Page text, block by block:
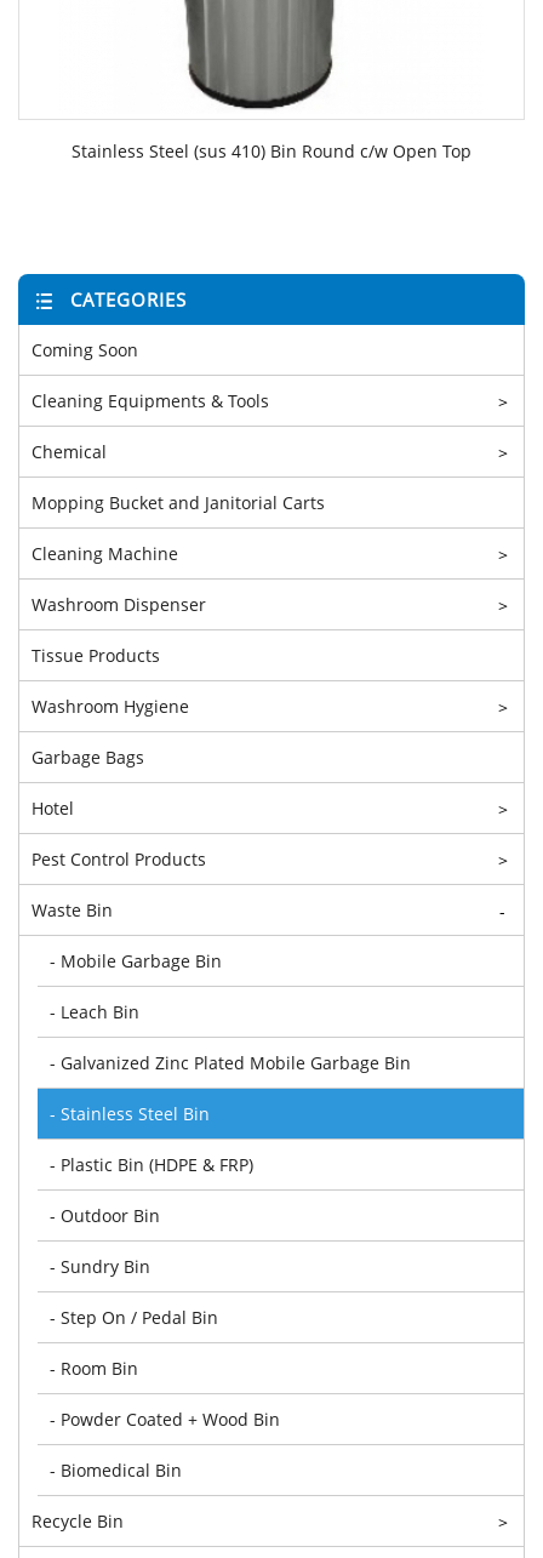
Stainless Steel (sus 410) Bin Round c/w Open Top
CATEGORIES
Coming Soon
Cleaning Equipments & Tools >
Chemical >
Mopping Bucket and Janitorial Carts
Cleaning Machine >
Washroom Dispenser >
Tissue Products
Washroom Hygiene >
Garbage Bags
Hotel >
Pest Control Products >
Waste Bin -
- Mobile Garbage Bin
- Leach Bin
- Galvanized Zinc Plated Mobile Garbage Bin
- Stainless Steel Bin
- Plastic Bin (HDPE & FRP)
- Outdoor Bin
- Sundry Bin
- Step On / Pedal Bin
- Room Bin
- Powder Coated + Wood Bin
- Biomedical Bin
Recycle Bin >